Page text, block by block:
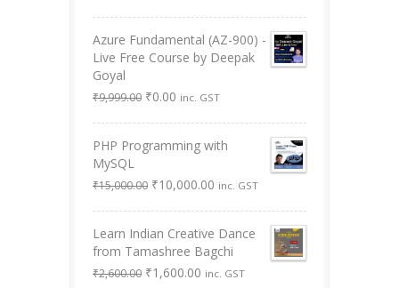
₹8,999.00.₹3,499.00.
Azure Fundamental (AZ-900) -
Live Free Course by Deepak
Goyal
₹9,999.00 Original
was:
₹9,999.00.
₹0.00 Current
is:
₹0.00.
inc. GST
PHP Programming with
MySQL
₹15,000.00 Original
was:
₹15,000.00.
₹10,000.00 Current
is:
₹10,000.00.
inc. GST
Learn Indian Creative Dance
from Tamashree Bagchi
₹2,600.00 Original
₹1,600.00 Current
inc. GST